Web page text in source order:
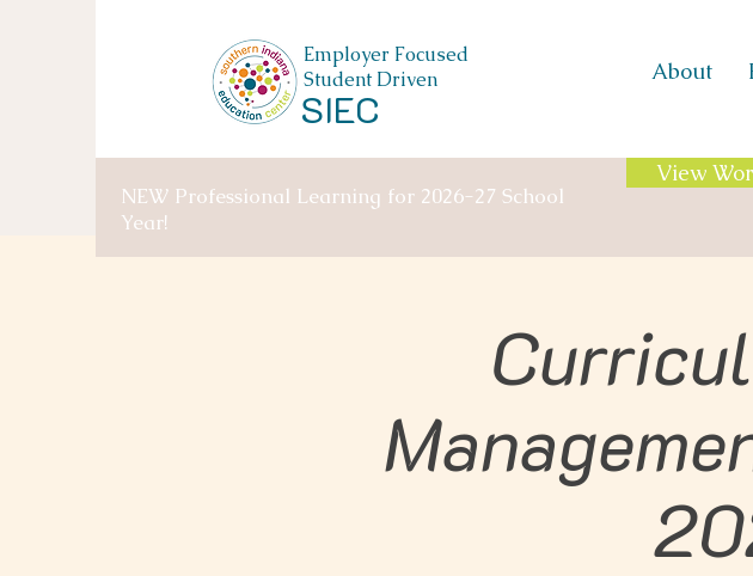
Employer Focused
Student Driven
SIEC
About
NEW Professional Learning for 2026-27 School
Year!
View